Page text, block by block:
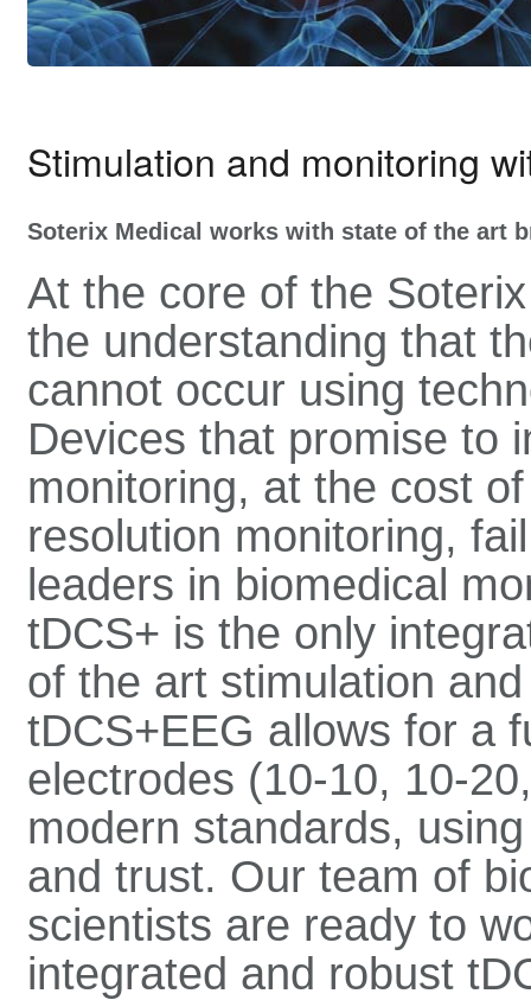
Stimulation and monitoring
Soterix Medical works with state of the art
At the core of the
the understanding that
cannot occur using
Devices that promise to
monitoring, at the cost
resolution monitoring,
leaders in biomedical
tDCS+ is the only
of the art stimulation
tDCS+EEG allows for a
electrodes (10-10, 10-
modern standards,
and trust. Our team of
scientists are ready to
integrated and robust